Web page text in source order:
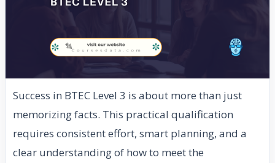
Success in BTEC Level 3 is about more than just
memorizing facts. This practical qualification
requires consistent effort, smart planning, and a
clear understanding of how to meet the